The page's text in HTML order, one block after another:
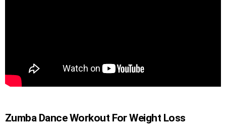
Zumba Dance Workout For Weight Loss